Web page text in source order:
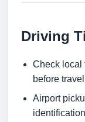
Driving
Check local
before
Airport